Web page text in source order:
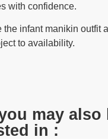
with confidence.
the infant manikin outfit
to availability.
may also
in :